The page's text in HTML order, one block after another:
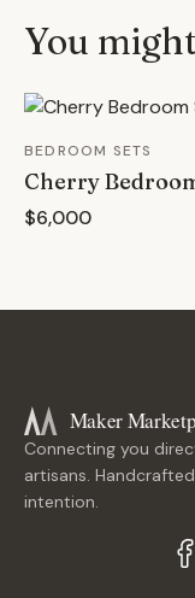
You
BEDROOM SETS
Cherry
$6,000
Maker
Connecting you
artisans.
intention.